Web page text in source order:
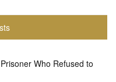
Who Refused to